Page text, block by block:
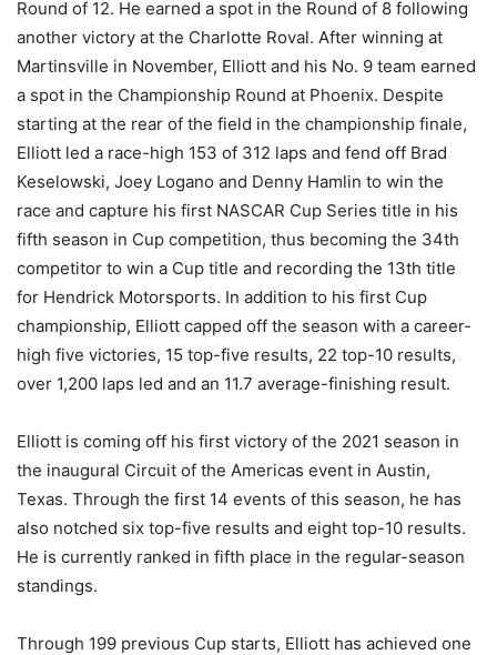
Round of 12. He earned a spot in the Round of 8 following
another victory at the Charlotte Roval. After winning at
Martinsville in November, Elliott and his No. 9 team earned
a spot in the Championship Round at Phoenix. Despite
starting at the rear of the field in the championship finale,
Elliott led a race-high 153 of 312 laps and fend off Brad
Keselowski, Joey Logano and Denny Hamlin to win the
race and capture his first NASCAR Cup Series title in his
fifth season in Cup competition, thus becoming the 34th
competitor to win a Cup title and recording the 13th title
for Hendrick Motorsports. In addition to his first Cup
championship, Elliott capped off the season with a career-
high five victories, 15 top-five results, 22 top-10 results,
over 1,200 laps led and an 11.7 average-finishing result.
Elliott is coming off his first victory of the 2021 season in
the inaugural Circuit of the Americas event in Austin,
Texas. Through the first 14 events of this season, he has
also notched six top-five results and eight top-10 results.
He is currently ranked in fifth place in the regular-season
standings.
Through 199 previous Cup starts, Elliott has achieved one